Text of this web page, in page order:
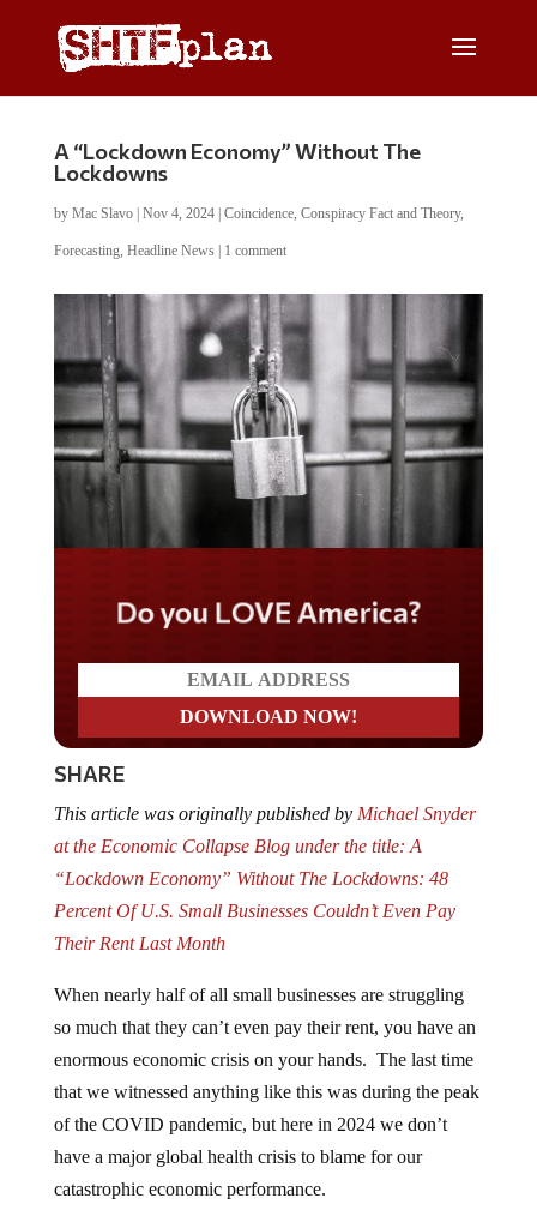
A “Lockdown Economy” Without The
Lockdowns
by Mac Slavo| Nov 4, 2024| Coincidence, Conspiracy Fact and Theory,
Forecasting, Headline News| 1 comment
Do you LOVE America?
SHARE
This article was originally published by Michael Snyder
at the Economic Collapse Blog under the title: A
“Lockdown Economy” Without The Lockdowns: 48
Percent Of U.S. Small Businesses Couldn’t Even Pay
Their Rent Last Month
When nearly half of all small businesses are struggling
so much that they can’t even pay their rent, you have an
enormous economic crisis on your hands. The last time
that we witnessed anything like this was during the peak
of the COVID pandemic, but here in 2024 we don’t
have a major global health crisis to blame for our
catastrophic economic performance.